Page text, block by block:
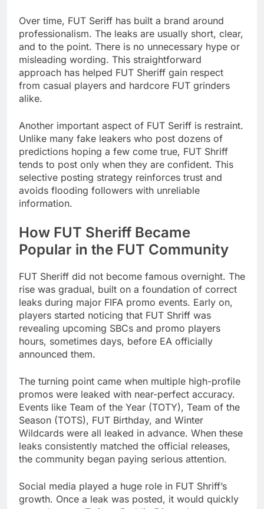
Over time, FUT Seriff has built a brand around
professionalism. The leaks are usually short, clear,
and to the point. There is no unnecessary hype or
misleading wording. This straightforward
approach has helped FUT Sheriff gain respect
from casual players and hardcore FUT grinders
alike.
Another important aspect of FUT Seriff is restraint.
Unlike many fake leakers who post dozens of
predictions hoping a few come true, FUT Shriff
tends to post only when they are confident. This
selective posting strategy reinforces trust and
avoids flooding followers with unreliable
information.
How FUT Sheriff Became
Popular in the FUT Community
FUT Sheriff did not become famous overnight. The
rise was gradual, built on a foundation of correct
leaks during major FIFA promo events. Early on,
players started noticing that FUT Shriff was
revealing upcoming SBCs and promo players
hours, sometimes days, before EA officially
announced them.
The turning point came when multiple high-profile
promos were leaked with near-perfect accuracy.
Events like Team of the Year (TOTY), Team of the
Season (TOTS), FUT Birthday, and Winter
Wildcards were all leaked in advance. When these
leaks consistently matched the official releases,
the community began paying serious attention.
Social media played a huge role in FUT Shriff’s
growth. Once a leak was posted, it would quickly